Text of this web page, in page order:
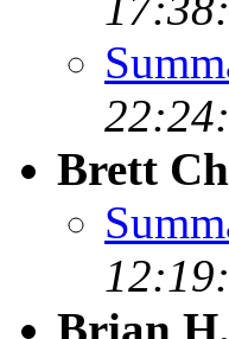
Brett